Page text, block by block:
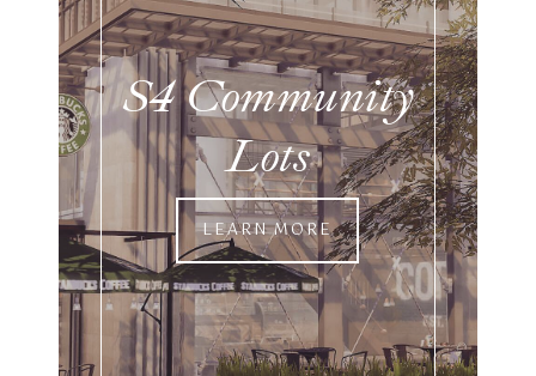
S4 Community
Lots
LEARN MORE